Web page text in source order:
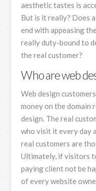
aesthetic tastes is
But is it really? Does
end with appeasing
really duty-bound to
the real customer?
Who are web
Web design
money on the
design. The real
who visit it every day
real customers are
Ultimately, if visitors
paying client not be
of every website